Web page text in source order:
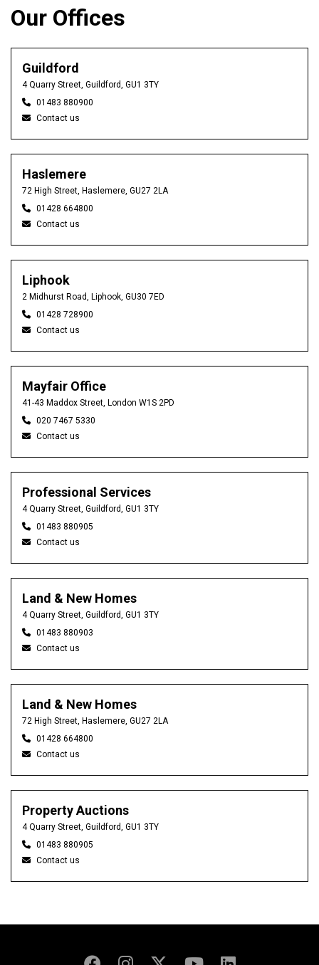
Our Offices
Guildford
4 Quarry Street, Guildford, GU1 3TY
01483 880900
Contact us
Haslemere
72 High Street, Haslemere, GU27 2LA
01428 664800
Contact us
Liphook
2 Midhurst Road, Liphook, GU30 7ED
01428 728900
Contact us
Mayfair Office
41-43 Maddox Street, London W1S 2PD
020 7467 5330
Contact us
Professional Services
4 Quarry Street, Guildford, GU1 3TY
01483 880905
Contact us
Land & New Homes
4 Quarry Street, Guildford, GU1 3TY
01483 880903
Contact us
Land & New Homes
72 High Street, Haslemere, GU27 2LA
01428 664800
Contact us
Property Auctions
4 Quarry Street, Guildford, GU1 3TY
01483 880905
Contact us